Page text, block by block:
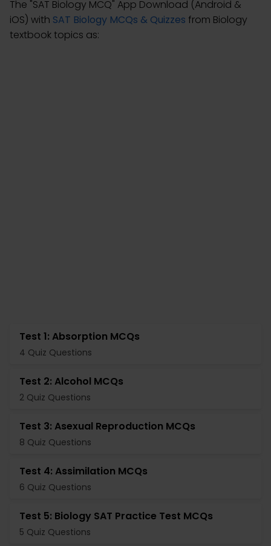
The "SAT Biology MCQ" App Download (Android &
iOS) with SAT Biology MCQs & Quizzes from Biology
textbook topics as:
Test 1: Absorption MCQs
4 Quiz Questions
Test 2: Alcohol MCQs
2 Quiz Questions
Test 3: Asexual Reproduction MCQs
8 Quiz Questions
Test 4: Assimilation MCQs
6 Quiz Questions
Test 5: Biology SAT Practice Test MCQs
5 Quiz Questions